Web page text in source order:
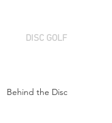
DISC GOLF
Behind the Disc